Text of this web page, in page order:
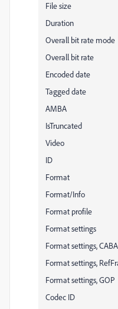
File size :
Duration : 8
Overall bit rate
Overall bit rate
Encoded date :
Tagged date :
IsTruncated
Video
ID :
Format :
Format/Info :
Format profile
Format settings
Format settings,
Format settings,
Format settings,
Codec ID :